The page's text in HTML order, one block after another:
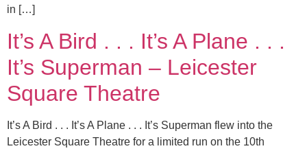
in […]
It’s A Bird . . . It’s A Plane . . .
It’s Superman – Leicester
Square Theatre
It’s A Bird . . . It’s A Plane . . . It’s Superman flew into the
Leicester Square Theatre for a limited run on the 10th